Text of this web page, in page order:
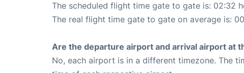
The scheduled flight time gate to gate is: 02:32
The real flight time gate to gate on average is:
Are the departure airport and arrival airport at
No, each airport is in a different timezone. The